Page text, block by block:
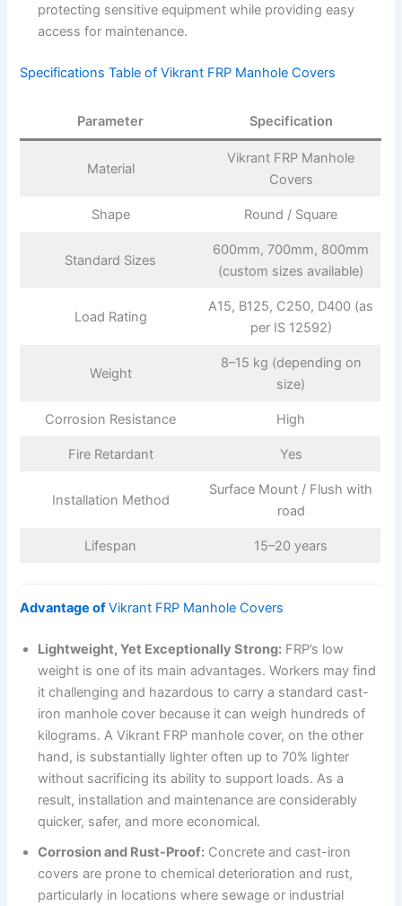
protecting sensitive equipment while providing easy
access for maintenance.
Specifications Table of Vikrant FRP Manhole Covers
Parameter Specification
Material
Vikrant FRP Manhole
Covers
Shape Round / Square
Standard Sizes
600mm, 700mm, 800mm
(custom sizes available)
Load Rating
A15, B125, C250, D400 (as
per IS 12592)
Weight
8–15 kg (depending on
size)
Corrosion Resistance High
Fire Retardant Yes
Installation Method
Surface Mount / Flush with
road
Lifespan 15–20 years
Advantage ofVikrant FRP Manhole Covers
Lightweight, Yet Exceptionally Strong: FRP’s low
weight is one of its main advantages. Workers may find
it challenging and hazardous to carry a standard cast-
iron manhole cover because it can weigh hundreds of
kilograms. A Vikrant FRP manhole cover, on the other
hand, is substantially lighter often up to 70% lighter
without sacrificing its ability to support loads. As a
result, installation and maintenance are considerably
quicker, safer, and more economical.
Corrosion and Rust-Proof: Concrete and cast-iron
covers are prone to chemical deterioration and rust,
particularly in locations where sewage or industrial